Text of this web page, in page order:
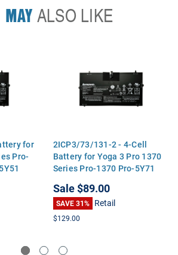
MAYALSO LIKE
for
Pro-
2ICP3/73/131-2 - 4-Cell
Battery for Yoga 3 Pro 1370
Series Pro-1370 Pro-5Y71
I5Y71
Sale$89.00
SAVE 31% Retail
$129.00